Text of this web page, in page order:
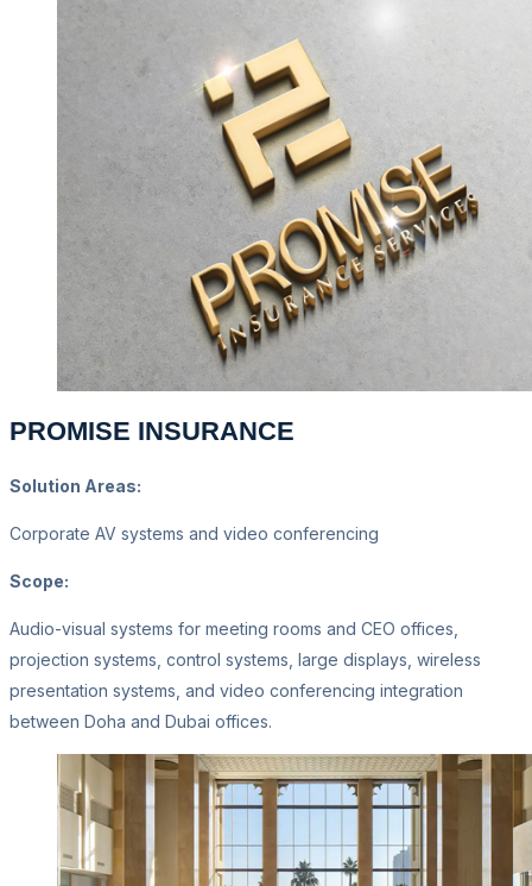
PROMISE INSURANCE
Solution Areas:
Corporate AV systems and video conferencing
Scope:
Audio-visual systems for meeting rooms and CEO offices,
projection systems, control systems, large displays, wireless
presentation systems, and video conferencing integration
between Doha and Dubai offices.